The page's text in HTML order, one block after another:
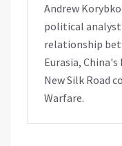
Andrew
political
relationship
Eurasia,
New Silk Road
Warfare.